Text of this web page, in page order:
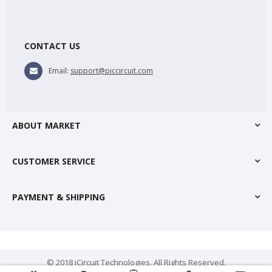
CONTACT US
Email: support@piccircuit.com
ABOUT MARKET
CUSTOMER SERVICE
PAYMENT & SHIPPING
© 2018 iCircuit Technologies. All Rights Reserved.